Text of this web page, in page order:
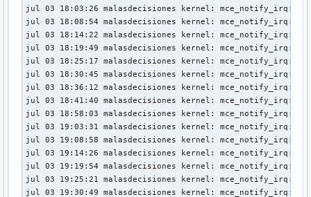
jul 03 18:03:26 malasdecisiones kernel: mce_notify_irq: 2
jul 03 18:08:54 malasdecisiones kernel: mce_notify_irq: 2
jul 03 18:14:22 malasdecisiones kernel: mce_notify_irq: 2
jul 03 18:19:49 malasdecisiones kernel: mce_notify_irq: 2
jul 03 18:25:17 malasdecisiones kernel: mce_notify_irq: 2
jul 03 18:30:45 malasdecisiones kernel: mce_notify_irq: 2
jul 03 18:36:12 malasdecisiones kernel: mce_notify_irq: 2
jul 03 18:41:40 malasdecisiones kernel: mce_notify_irq: 2
jul 03 18:58:03 malasdecisiones kernel: mce_notify_irq: 2
jul 03 19:03:31 malasdecisiones kernel: mce_notify_irq: 2
jul 03 19:08:58 malasdecisiones kernel: mce_notify_irq: 2
jul 03 19:14:26 malasdecisiones kernel: mce_notify_irq: 2
jul 03 19:19:54 malasdecisiones kernel: mce_notify_irq: 2
jul 03 19:25:21 malasdecisiones kernel: mce_notify_irq: 2
jul 03 19:30:49 malasdecisiones kernel: mce_notify_irq: 2